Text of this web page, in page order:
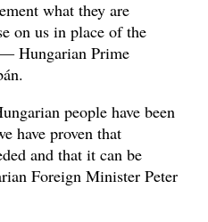
what they are
on us in place of the
Hungarian Prime
people have been
have proven that
and that it can be
Foreign Minister Peter